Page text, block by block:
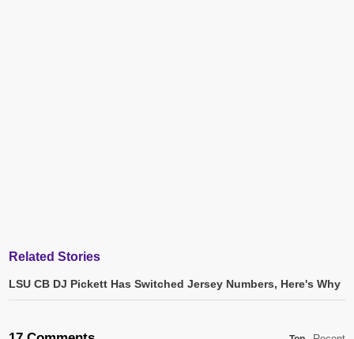
Related Stories
LSU CB DJ Pickett Has Switched Jersey Numbers, Here's Why